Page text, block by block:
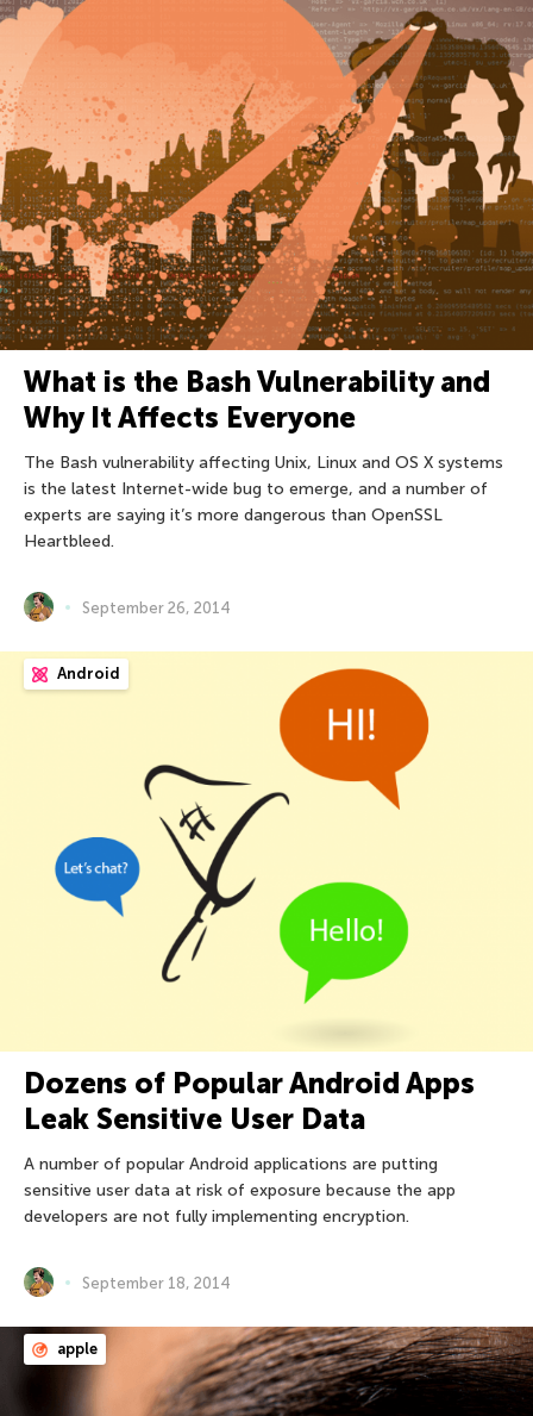
What is the Bash Vulnerability and
Why It Affects Everyone
The Bash vulnerability affecting Unix, Linux and OS X systems
is the latest Internet-wide bug to emerge, and a number of
experts are saying it’s more dangerous than OpenSSL
Heartbleed.
September 26, 2014
Android
Dozens of Popular Android Apps
Leak Sensitive User Data
A number of popular Android applications are putting
sensitive user data at risk of exposure because the app
developers are not fully implementing encryption.
September 18, 2014
apple